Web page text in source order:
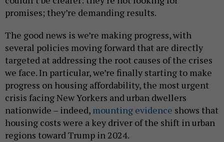
promises; they’re demanding results.
The good news is we’re making progress, with
several policies moving forward that are directly
targeted at addressing the root causes of the crises
we face. In particular, we’re finally starting to make
progress on housing affordability, the most urgent
crisis facing New Yorkers and urban dwellers
nationwide – indeed, mounting evidence shows that
housing costs were a key driver of the shift in urban
regions toward Trump in 2024.